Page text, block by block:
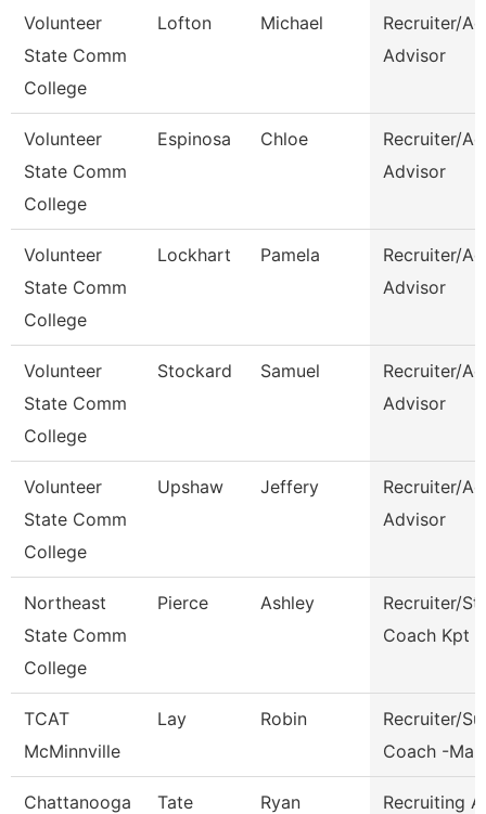
Volunteer
State Comm
College
Lofton Michael
Recruiter/
Advisor
Volunteer
State Comm
College
Espinosa Chloe
Recruiter/
Advisor
Volunteer
State Comm
College
Lockhart Pamela
Recruiter/
Advisor
Volunteer
State Comm
College
Stockard Samuel
Recruiter/
Advisor
Volunteer
State Comm
College
Upshaw Jeffery
Recruiter/
Advisor
Northeast
State Comm
College
Pierce Ashley
Recruiter/St
Coach Kpt
TCAT
McMinnville
Lay Robin
Recruiter/
Coach -
Chattanooga
Tate Ryan Recruiting